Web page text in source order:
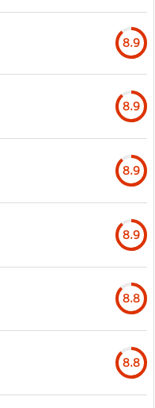
8.9
8.9
8.9
8.9
8.8
8.8